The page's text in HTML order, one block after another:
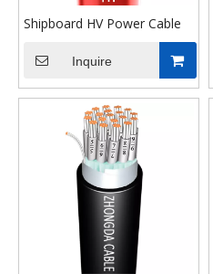
Shipboard HV Power Cable
Inquire